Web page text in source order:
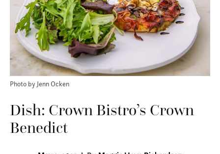
Photo by Jenn Ocken
Dish: Crown Bistro’s Crown
Benedict